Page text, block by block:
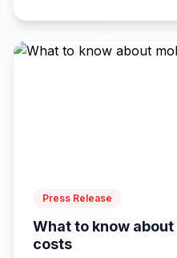
Press Release
What to know
costs